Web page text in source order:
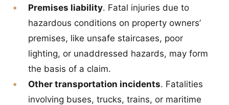
Premises liability. Fatal injuries due to
hazardous conditions on property owners’
premises, like unsafe staircases, poor
lighting, or unaddressed hazards, may form
the basis of a claim.
Other transportation incidents. Fatalities
involving buses, trucks, trains, or maritime